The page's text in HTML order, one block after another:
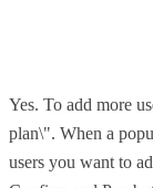
Yes. To add more
plan\". When a
users you want to